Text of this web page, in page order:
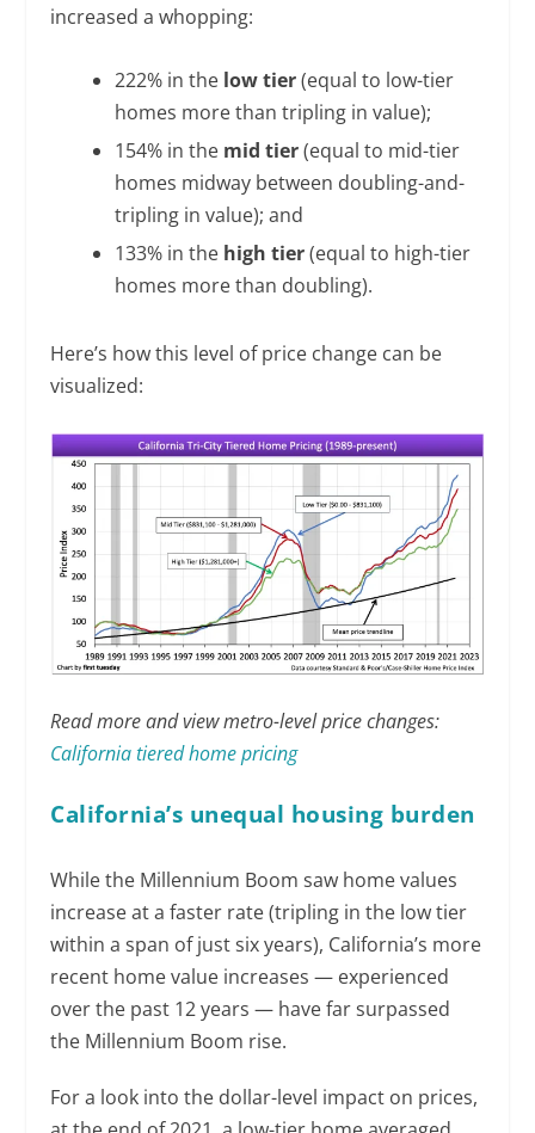
increased a whopping:
222% in thelow tier(equal to low-tier
homes more than tripling in value);
154% in the mid tier(equal to mid-tier
homes midway between doubling-and-
tripling in value); and
133% in the high tier(equal to high-tier
homes more than doubling).
Here’s how this level of price change can be
visualized:
Read more and view metro-level price changes:
California tiered home pricing
California’s unequal housing burden
While the Millennium Boom saw home values
increase at a faster rate (tripling in the low tier
within a span of just six years), California’s more
recent home value increases — experienced
over the past 12 years — have far surpassed
the Millennium Boom rise.
For a look into the dollar-level impact on prices,